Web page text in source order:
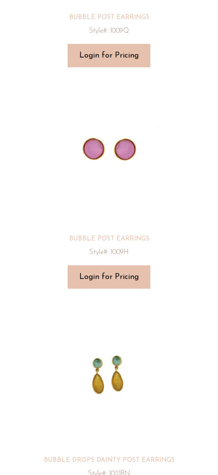
BUBBLE POST EARRINGS
Style#: 1009Q
Login for Pricing
BUBBLE POST EARRINGS
Style#: 1009H
Login for Pricing
BUBBLE DROPS DAINTY POST EARRINGS